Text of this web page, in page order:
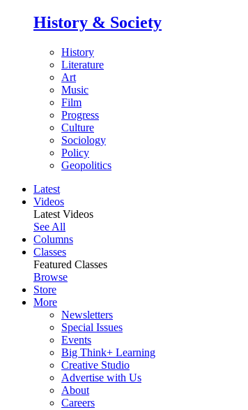
History & Society
History
Literature
Art
Music
Film
Progress
Culture
Sociology
Policy
Geopolitics
Latest
Videos
Latest Videos
See All
Columns
Classes
Featured Classes
Browse
Store
More
Newsletters
Special Issues
Events
Big Think+ Learning
Creative Studio
Advertise with Us
About
Careers